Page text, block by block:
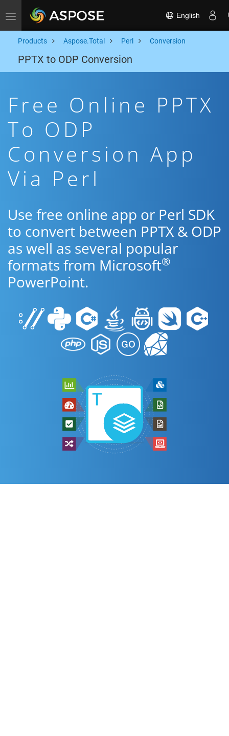
Toggle navigation English
Products Aspose.Total Perl Conversion
PPTX to ODP Conversion
Free Online PPTX
To ODP
Conversion App
Via Perl
Use free online app or Perl SDK
to convert between PPTX & ODP
as well as several popular
formats from Microsoft®
PowerPoint.